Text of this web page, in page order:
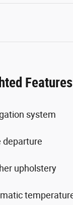
Features
system
departure
upholstery